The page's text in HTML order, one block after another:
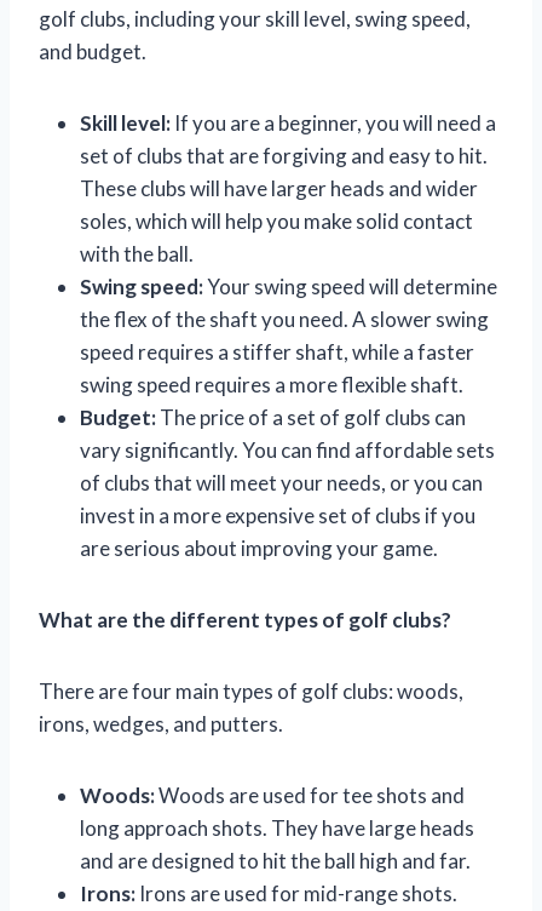
golf clubs, including your skill level, swing speed,
and budget.
Skill level: If you are a beginner, you will need a
set of clubs that are forgiving and easy to hit.
These clubs will have larger heads and wider
soles, which will help you make solid contact
with the ball.
Swing speed:Your swing speed will determine
the flex of the shaft you need. A slower swing
speed requires a stiffer shaft, while a faster
swing speed requires a more flexible shaft.
Budget:The price of a set of golf clubs can
vary significantly. You can find affordable sets
of clubs that will meet your needs, or you can
invest in a more expensive set of clubs if you
are serious about improving your game.
What are the different types of golf clubs?
There are four main types of golf clubs: woods,
irons, wedges, and putters.
Woods:Woods are used for tee shots and
long approach shots. They have large heads
and are designed to hit the ball high and far.
Irons: Irons are used for mid-range shots.